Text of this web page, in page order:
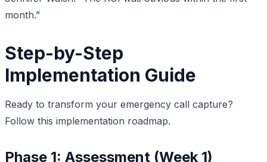
month.”
Step-by-Step
Implementation Guide
Ready to transform your emergency call capture?
Follow this implementation roadmap.
Phase 1: Assessment (Week 1)